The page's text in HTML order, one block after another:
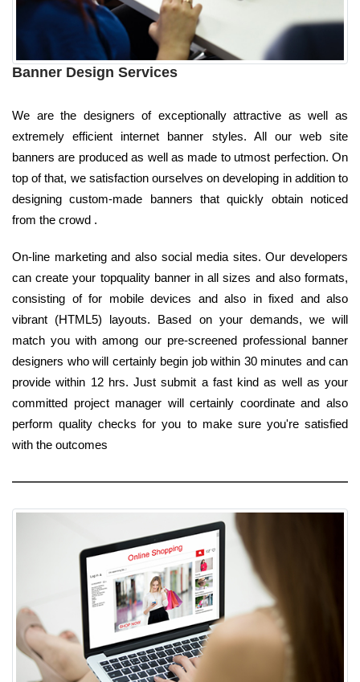
Banner Design Services
We are the designers of exceptionally attractive as well as
extremely efficient internet banner styles. All our web site
banners are produced as well as made to utmost perfection. On
top of that, we satisfaction ourselves on developing in addition to
designing custom-made banners that quickly obtain noticed
from the crowd .
On-line marketing and also social media sites. Our developers
can create your topquality banner in all sizes and also formats,
consisting of for mobile devices and also in fixed and also
vibrant (HTML5) layouts. Based on your demands, we will
match you with among our pre-screened professional banner
designers who will certainly begin job within 30 minutes and can
provide within 12 hrs. Just submit a fast kind as well as your
committed project manager will certainly coordinate and also
perform quality checks for you to make sure you're satisfied
with the outcomes